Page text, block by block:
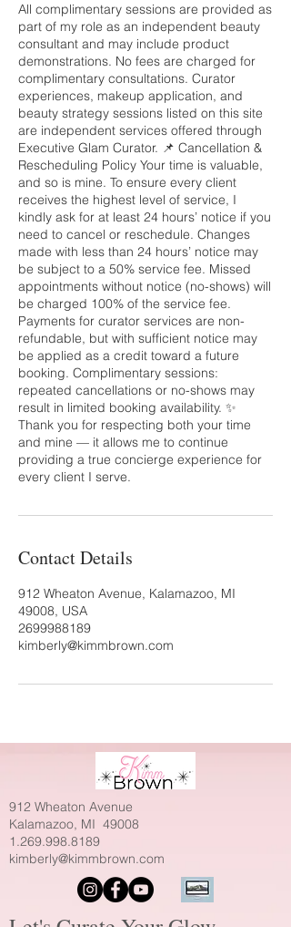
All complimentary sessions are provided as
part of my role as an independent beauty
consultant and may include product
demonstrations. No fees are charged for
complimentary consultations. Curator
experiences, makeup application, and
beauty strategy sessions listed on this site
are independent services offered through
Executive Glam Curator. 📌 Cancellation &
Rescheduling Policy Your time is valuable,
and so is mine. To ensure every client
receives the highest level of service, I
kindly ask for at least 24 hours’ notice if you
need to cancel or reschedule. Changes
made with less than 24 hours’ notice may
be subject to a 50% service fee. Missed
appointments without notice (no-shows) will
be charged 100% of the service fee.
Payments for curator services are non-
refundable, but with sufficient notice may
be applied as a credit toward a future
booking. Complimentary sessions:
repeated cancellations or no-shows may
result in limited booking availability. ✨
Thank you for respecting both your time
and mine — it allows me to continue
providing a true concierge experience for
every client I serve.
Contact Details
912 Wheaton Avenue, Kalamazoo, MI
49008, USA
2699988189
kimberly@kimmbrown.com
912 Wheaton Avenue
Kalamazoo, MI 49008
1.269.998.8189
kimberly@kimmbrown.com